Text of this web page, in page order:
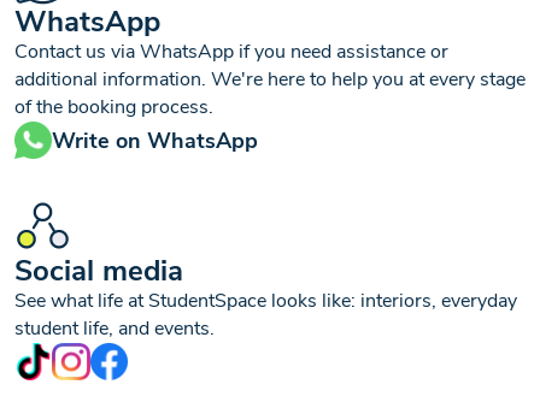
WhatsApp
Contact us via WhatsApp if you need assistance or
additional information. We're here to help you at every stage
of the booking process.
Write on WhatsApp
Social media
See what life at StudentSpace looks like: interiors, everyday
student life, and events.